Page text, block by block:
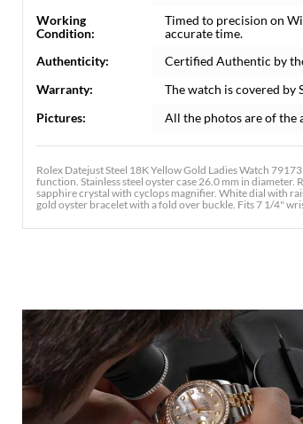
Working
Condition:
Timed to precision on
accurate time.
Authenticity:
Certified Authentic by
Warranty:
The watch is covered by
Pictures:
All the photos are of the
Rolex Datejust Steel 18K Yellow Gold Ladies Watch
function. Stainless steel oyster case 26.0 mm in
sapphire crystal with cyclops magnifier. White dial with
gold oyster bracelet with a fold over buckle. Fits 7 1/4"